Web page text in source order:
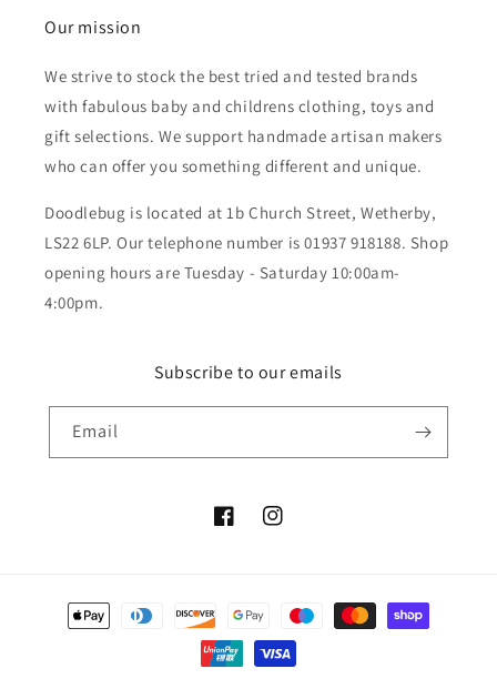
Our mission
We strive to stock the best tried and tested brands
with fabulous baby and childrens clothing, toys and
gift selections. We support handmade artisan makers
who can offer you something different and unique.
Doodlebug is located at 1b Church Street, Wetherby,
LS22 6LP. Our telephone number is 01937 918188. Shop
opening hours are Tuesday - Saturday 10:00am-
4:00pm.
Subscribe to our emails
Email
FacebookInstagram
Payment
methods